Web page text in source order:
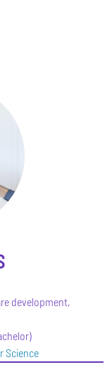
development,
Science